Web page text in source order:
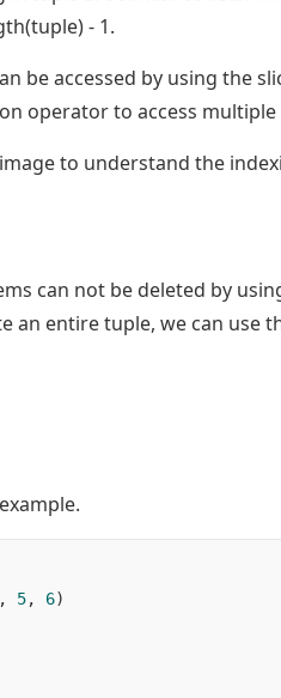
- 1.
be accessed by using the
operator to access
to understand the
can not be deleted by
an entire tuple, we can use
, 5, 6)